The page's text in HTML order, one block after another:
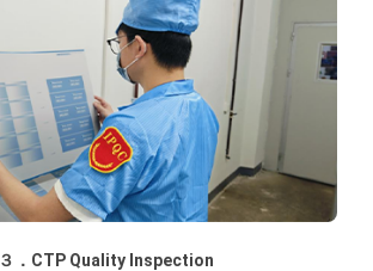
３．CTP Quality Inspection